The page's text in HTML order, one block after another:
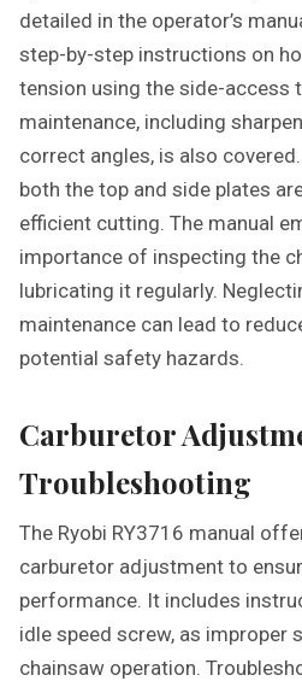
detailed in the operator’s
step-by-step instructions on
tension using the side-access
maintenance, including
correct angles, is also
both the top and side plates
efficient cutting. The manual
importance of inspecting the
lubricating it regularly.
maintenance can lead to
potential safety hazards.
Carburetor
Troubleshooting
The Ryobi RY3716 manual
carburetor adjustment to
performance. It includes
idle speed screw, as improper
chainsaw operation.